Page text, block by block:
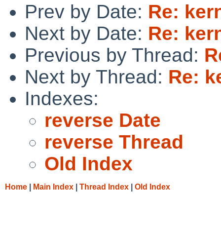
Prev by Date: Re:
Next by Date: Re:
Previous by Thread:
Next by Thread: Re:
Indexes:
reverse Date
reverse Thread
Old Index
Home Main Index Thread Index Old Index